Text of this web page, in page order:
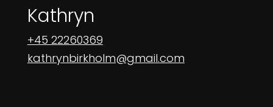
Kathryn
+45 22260369
kathrynbirkholm@gmail.com